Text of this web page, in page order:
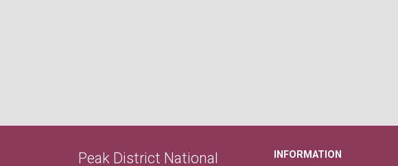
Peak District National INFORMATION